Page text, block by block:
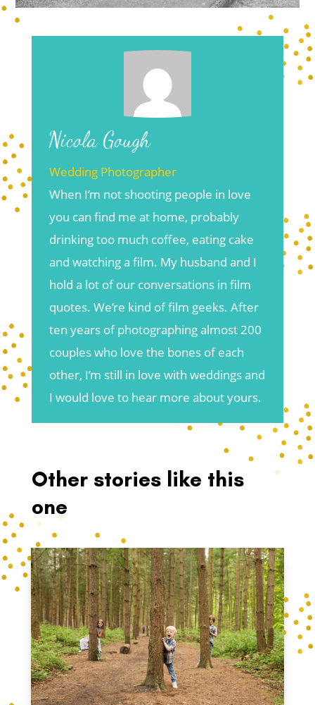
Nicola Gough
Wedding Photographer
When I’m not shooting people in love
you can find me at home, probably
drinking too much coffee, eating cake
and watching a film. My husband and I
hold a lot of our conversations in film
quotes. We’re kind of film geeks. After
ten years of photographing almost 200
couples who love the bones of each
other, I’m still in love with weddings and
I would love to hear more about yours.
Other stories like this
one